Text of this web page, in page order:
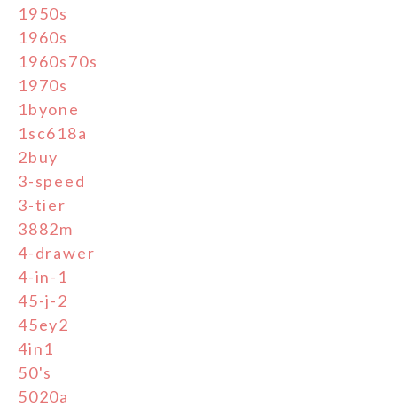
1950s
1960s
1960s70s
1970s
1byone
1sc618a
2buy
3-speed
3-tier
3882m
4-drawer
4-in-1
45-j-2
45ey2
4in1
50's
5020a